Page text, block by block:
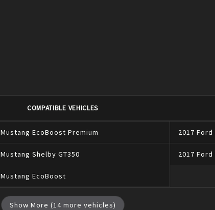
COMPATIBLE VEHICLES
Mustang EcoBoost Premium 2017 Ford
Mustang Shelby GT350 2017 Ford
Mustang EcoBoost
Show More (14 more vehicles)